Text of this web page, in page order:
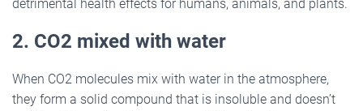
detrimental health effects for humans, animals, and plants.
2. CO2 mixed with water
When CO2 molecules mix with water in the atmosphere,
they form a solid compound that is insoluble and doesn’t